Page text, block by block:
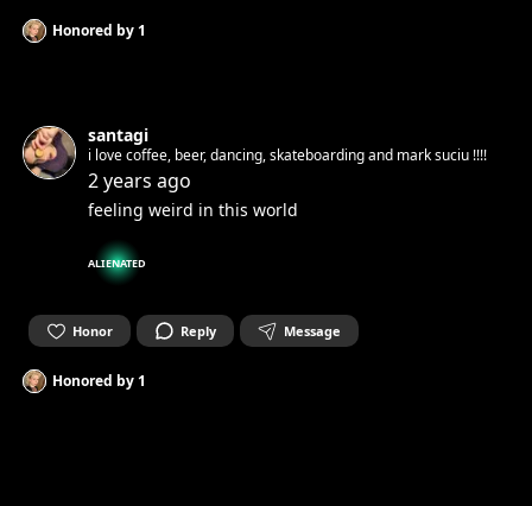
Honored by1
santagi
i love coffee, beer, dancing, skateboarding and mark suciu !!!!
2 years ago
feeling weird in this world
ALIENATED
Honor Reply Message
Honored by1